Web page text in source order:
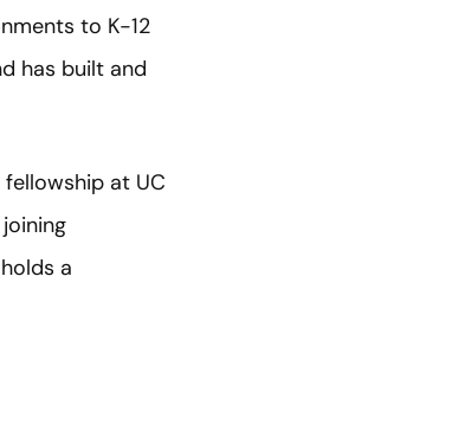
to K-12
has built and
at UC
a